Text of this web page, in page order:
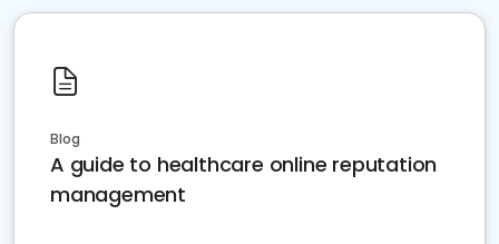
Blog
A guide to healthcare online reputation
management